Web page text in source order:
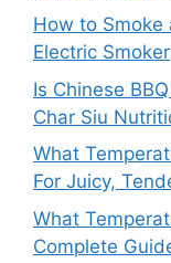
How to Smoke
Electric Smoker
Is Chinese
Char Siu
What
For Juicy,
What
Complete